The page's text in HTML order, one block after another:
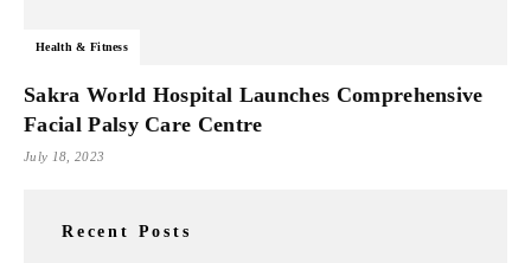
Health & Fitness
Sakra World Hospital Launches Comprehensive
Facial Palsy Care Centre
July 18, 2023
Recent Posts